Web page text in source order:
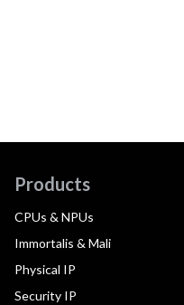
Products
CPUs & NPUs
Immortalis & Mali
Physical IP
Security IP